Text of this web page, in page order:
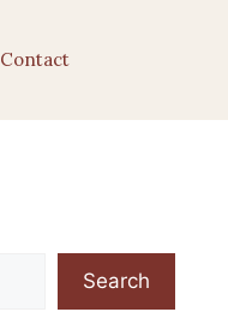
Contact
Search